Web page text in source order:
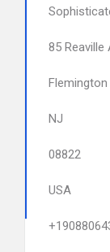
85 Reaville
Flemington
NJ
08822
USA